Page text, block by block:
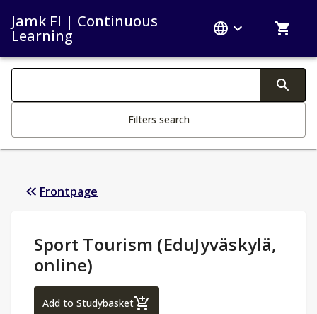
Jamk FI | Continuous
Learning
Search filters
Filters search
Frontpage
Study Details:
Sport Tourism (EduJyväskylä,
online)
Add to StudybasketSport Tourism (EduJyväskylä, online)